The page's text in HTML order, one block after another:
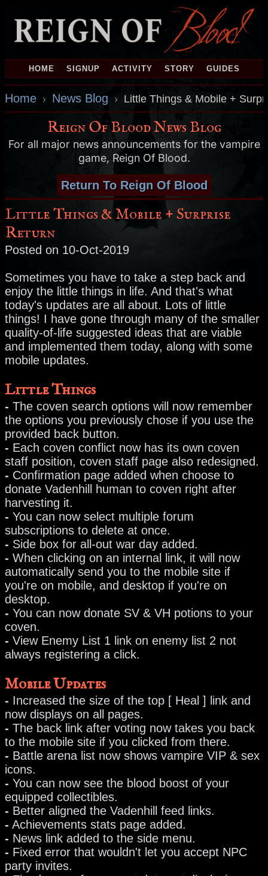
HOME SIGNUP ACTIVITY STORY GUIDES
Home › News Blog › Little Things & Mobile +
Reign Of Blood News Blog
For all major news announcements for the vampire
game, Reign Of Blood.
Return To Reign Of Blood
Little Things & Mobile + Surprise
Return
Posted on 10-Oct-2019
Sometimes you have to take a step back and
enjoy the little things in life. And that's what
today's updates are all about. Lots of little
things! I have gone through many of the smaller
quality-of-life suggested ideas that are viable
and implemented them today, along with some
mobile updates.
Little Things
- The coven search options will now remember
the options you previously chose if you use the
provided back button.
- Each coven conflict now has its own coven
staff position, coven staff page also redesigned.
- Confirmation page added when choose to
donate Vadenhill human to coven right after
harvesting it.
- You can now select multiple forum
subscriptions to delete at once.
- Side box for all-out war day added.
- When clicking on an internal link, it will now
automatically send you to the mobile site if
you're on mobile, and desktop if you're on
desktop.
- You can now donate SV & VH potions to your
coven.
- View Enemy List 1 link on enemy list 2 not
always registering a click.
Mobile Updates
- Increased the size of the top [ Heal ] link and
now displays on all pages.
- The back link after voting now takes you back
to the mobile site if you clicked from there.
- Battle arena list now shows vampire VIP & sex
icons.
- You can now see the blood boost of your
equipped collectibles.
- Better aligned the Vadenhill feed links.
- Achievements stats page added.
- News link added to the side menu.
- Fixed error that wouldn't let you accept NPC
party invites.